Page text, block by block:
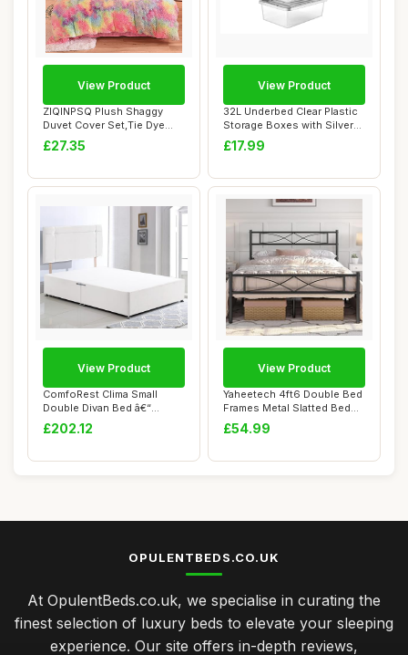
ZIQINPSQ Plush Shaggy
Duvet Cover Set,Tie Dye
Faux Fur Beddi...
£27.35
View Product
32L Underbed Clear Plastic
Storage Boxes with Silver
Lids â...
£17.99
View Product
ComfoRest Clima Small
Double Divan Bed â€“
Without Draw...
£202.12
View Product
Yaheetech 4ft6 Double Bed
Frames Metal Slatted Bed
Platform ...
£54.99
View Product
OPULENTBEDS.CO.UK
At OpulentBeds.co.uk, we specialise in curating the
finest selection of luxury beds to elevate your sleeping
experience. Our site offers in-depth reviews,